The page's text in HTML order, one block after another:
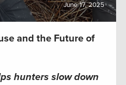
June 17, 2025
and the Future of
hunters slow down